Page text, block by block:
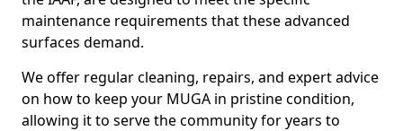
maintenance requirements that these advanced
surfaces demand.
We offer regular cleaning, repairs, and expert advice
on how to keep your MUGA in pristine condition,
allowing it to serve the community for years to